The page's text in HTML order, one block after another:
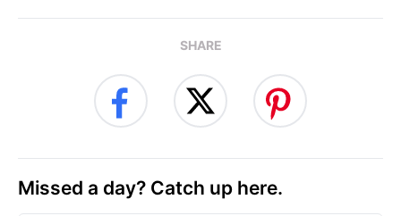
SHARE
Missed a day? Catch up here.